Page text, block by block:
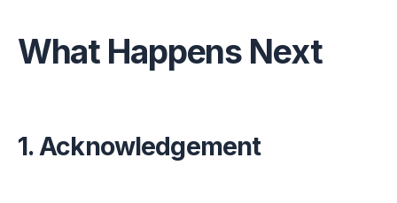
What Happens Next
1. Acknowledgement